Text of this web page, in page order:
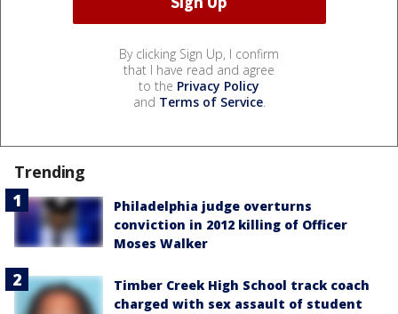
By clicking Sign Up, I confirm
that I have read and agree
to the Privacy Policy
and Terms of Service.
Trending
Philadelphia judge overturns
conviction in 2012 killing of Officer
Moses Walker
Timber Creek High School track coach
charged with sex assault of student